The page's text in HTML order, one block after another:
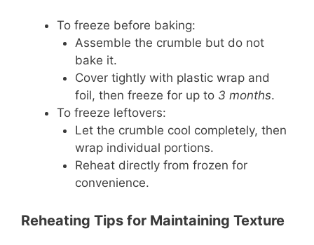
To freeze before baking:
Assemble the crumble but do not
bake it.
Cover tightly with plastic wrap and
foil, then freeze for up to 3 months.
To freeze leftovers:
Let the crumble cool completely, then
wrap individual portions.
Reheat directly from frozen for
convenience.
Reheating Tips for Maintaining Texture